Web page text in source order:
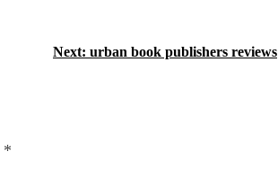
Next: urban book publishers reviews
*